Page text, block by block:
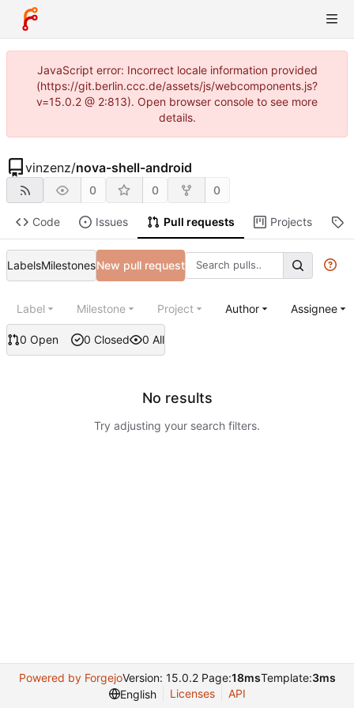
JavaScript error: Incorrect locale information provided
(https://git.berlin.ccc.de/assets/js/webcomponents.js?
v=15.0.2 @ 2:813). Open browser console to see more
details.
vinzenz/nova-shell-android
0 0 0
Code Issues Pull requests Projects
LabelsMilestonesNew pull request
0 Open 0 Closed 0 All
Label Milestone Project Author Assignee
No results
Try adjusting your search filters.
Powered by ForgejoVersion: 15.0.2 Page:18msTemplate:3ms
English
Licenses API